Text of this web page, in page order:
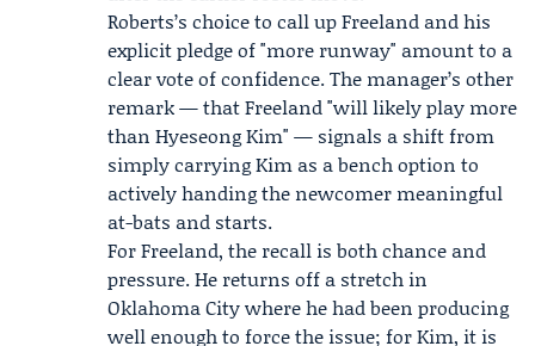
Roberts’s choice to call up Freeland and his
explicit pledge of "more runway" amount to a
clear vote of confidence. The manager’s other
remark — that Freeland "will likely play more
than Hyeseong Kim" — signals a shift from
simply carrying Kim as a bench option to
actively handing the newcomer meaningful
at-bats and starts.
For Freeland, the recall is both chance and
pressure. He returns off a stretch in
Oklahoma City where he had been producing
well enough to force the issue; for Kim, it is